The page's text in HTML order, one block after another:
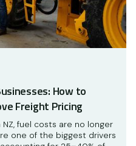
How to
Freight Pricing
fuel costs are no longer
one of the biggest drivers